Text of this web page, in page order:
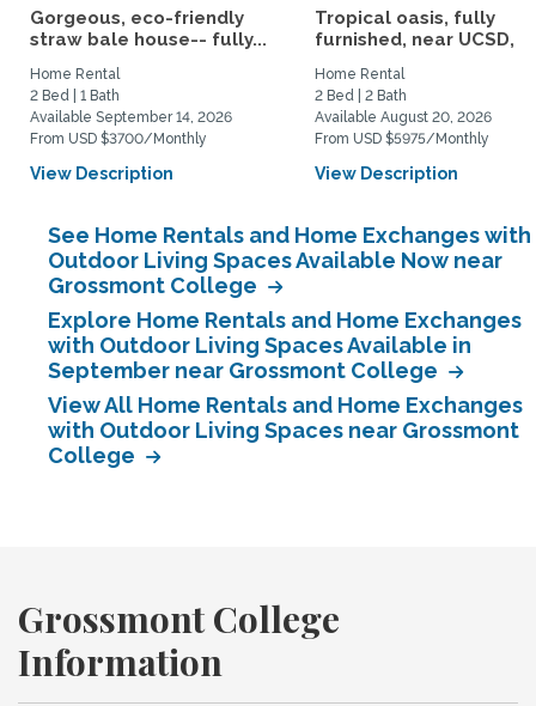
Gorgeous, eco-friendly
straw bale house-- fully...
Home Rental
2 Bed | 1 Bath
Available September 14, 2026
From USD $3700/Monthly
View Description
Tropical oasis, fully
furnished, near UCSD,
Home Rental
2 Bed | 2 Bath
Available August 20, 2026
From USD $5975/Monthly
View Description
See Home Rentals and Home Exchanges with
Outdoor Living Spaces Available Now near
Grossmont College
Explore Home Rentals and Home Exchanges
with Outdoor Living Spaces Available in
September near Grossmont College
View All Home Rentals and Home Exchanges
with Outdoor Living Spaces near Grossmont
College
Grossmont College
Information